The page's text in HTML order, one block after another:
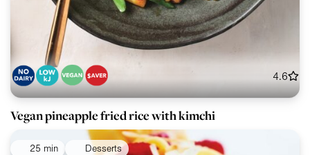
4.6
Vegan pineapple fried rice with kimchi
25 min Desserts